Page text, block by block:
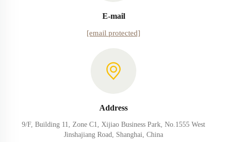
E-mail
[email protected]
Address
9/F, Building 11, Zone C1, Xijiao Business Park, No.1555 West
Jinshajiang Road, Shanghai, China